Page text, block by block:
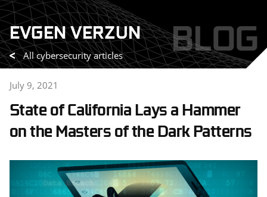
Skip
to
content
EVGEN VERZUN BLOG
All cybersecurity articles
July 9, 2021
State of California Lays a Hammer
on the Masters of the Dark Patterns